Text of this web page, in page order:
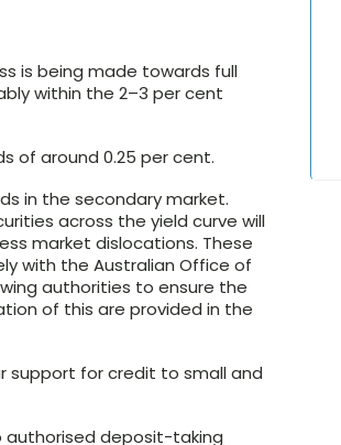
is being made towards full
within the 2–3 per cent
of around 0.25 per cent.
in the secondary market.
across the yield curve will
market dislocations. These
with the Australian Office of
authorities to ensure the
of this are provided in the
support for credit to small and
authorised deposit-taking